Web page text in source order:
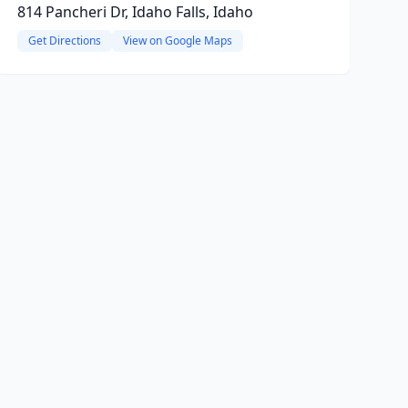
814 Pancheri Dr, Idaho Falls, Idaho
Get Directions View on Google Maps